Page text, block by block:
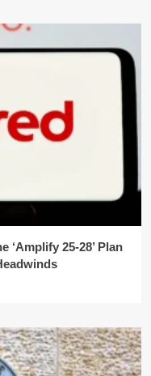
‘Amplify 25-28’ Plan